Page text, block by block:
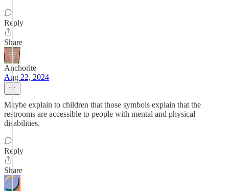
Reply
Share
Anchorite
Aug 22, 2024
Maybe explain to children that those symbols explain that the
restrooms are accessible to people with mental and physical
disabilities.
Reply
Share